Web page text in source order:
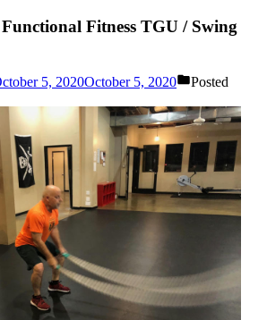
Fitness TGU / Swing
5, 2020October 5, 2020
Posted